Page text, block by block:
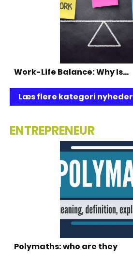
Work-Life Balance: Why Is…
Læs flere kategori nyheder
ENTREPRENEUR
Polymaths: who are they